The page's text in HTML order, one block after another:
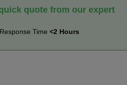
quote from our expert
Time<2 Hours